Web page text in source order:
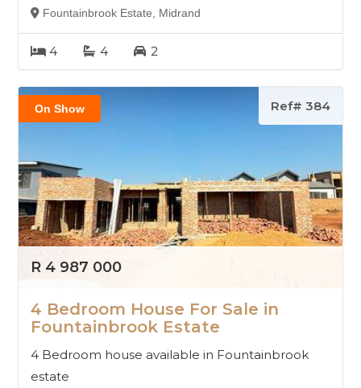
Fountainbrook Estate, Midrand
4 4 2
On Show Ref# 384
R 4 987 000
4 Bedroom House For Sale in
Fountainbrook Estate
4 Bedroom house available in Fountainbrook
estate